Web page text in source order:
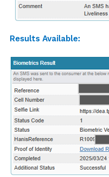
Results Available: